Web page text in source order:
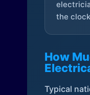
the
How
Typical